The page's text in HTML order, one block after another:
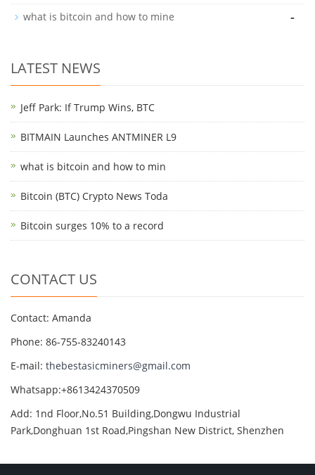
what is bitcoin and how to mine -
LATEST NEWS
Jeff Park: If Trump Wins, BTC
BITMAIN Launches ANTMINER L9
what is bitcoin and how to min
Bitcoin (BTC) Crypto News Toda
Bitcoin surges 10% to a record
CONTACT US
Contact: Amanda
Phone: 86-755-83240143
E-mail: thebestasicminers@gmail.com
Whatsapp:+8613424370509
Add: 1nd Floor,No.51 Building,Dongwu Industrial
Park,Donghuan 1st Road,Pingshan New District, Shenzhen